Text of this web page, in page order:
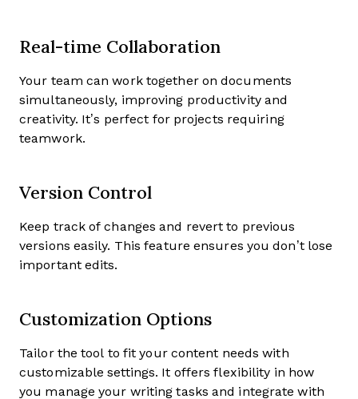
Real-time Collaboration
Your team can work together on documents
simultaneously, improving productivity and
creativity. It’s perfect for projects requiring
teamwork.
Version Control
Keep track of changes and revert to previous
versions easily. This feature ensures you don’t lose
important edits.
Customization Options
Tailor the tool to fit your content needs with
customizable settings. It offers flexibility in how
you manage your writing tasks and integrate with